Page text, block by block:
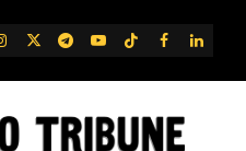
TwitterTelegram
YouTube
TikTok
FB